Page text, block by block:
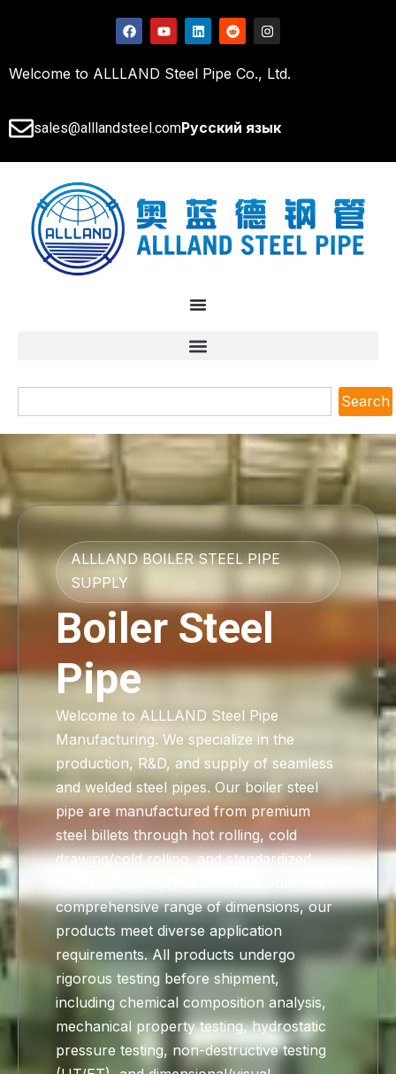
Welcome to ALLLAND Steel Pipe Co., Ltd.
sales@alllandsteel.comРусский язык
Search
ALLLAND BOILER STEEL PIPE
SUPPLY
Boiler Steel
Pipe
Welcome to ALLLAND Steel Pipe
Manufacturing. We specialize in the
production, R&D, and supply of seamless
and welded steel pipes. Our boiler steel
pipe are manufactured from premium
steel billets through hot rolling, cold
drawing/cold rolling, and standardized
comprehensive range of dimensions, our
products meet diverse application
requirements. All products undergo
rigorous testing before shipment,
including chemical composition analysis,
mechanical property testing, hydrostatic
pressure testing, non-destructive testing